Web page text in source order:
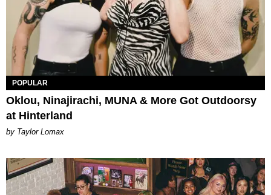
POPULAR
Oklou, Ninajirachi, MUNA & More Got Outdoorsy
at Hinterland
by Taylor Lomax